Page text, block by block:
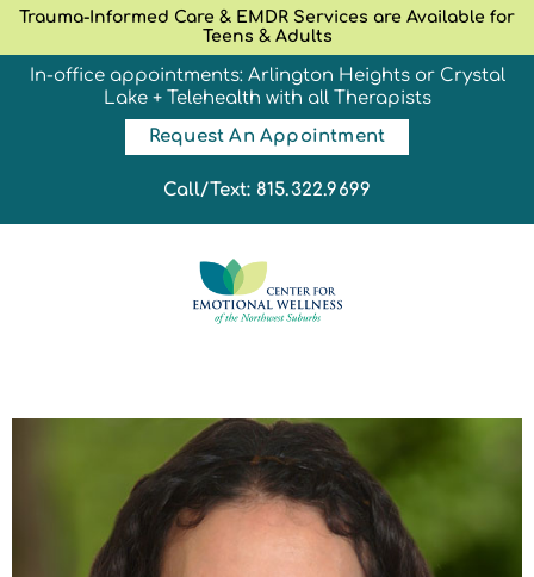
Trauma-Informed Care & EMDR Services are Available for
Teens & Adults
In-office appointments: Arlington Heights or Crystal
Lake + Telehealth with all Therapists
Request An Appointment
Call/Text: 815.322.9699